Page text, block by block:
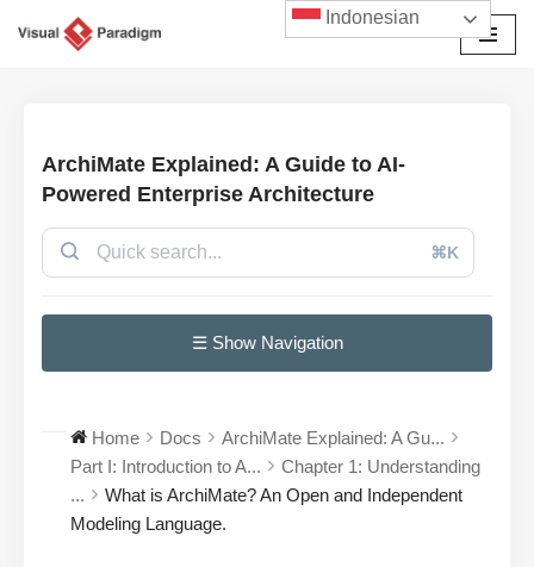
ArchiMate Explained: A Guide to AI-
Powered Enterprise Architecture
⌘K
☰ Show Navigation
Home Docs
ArchiMate Explained: A Gu...
Part I: Introduction to A...
Chapter 1: Understanding
...
What is ArchiMate? An Open and Independent
Modeling Language.
Indonesian